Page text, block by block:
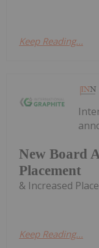
Keep Reading...
New Board
Placement
& Increased
Keep Reading...